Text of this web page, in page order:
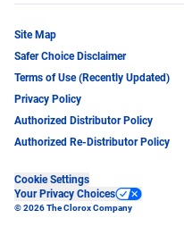
Site Map
Safer Choice Disclaimer
Terms of Use (Recently Updated)
Privacy Policy
Authorized Distributor Policy
Authorized Re-Distributor Policy
Cookie Settings
Your Privacy Choices
© 2026 The Clorox Company